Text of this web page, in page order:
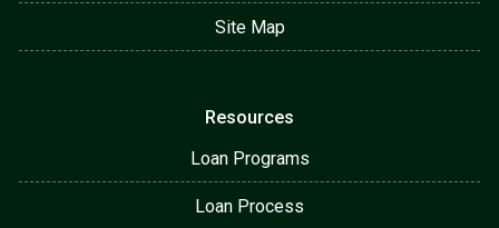
Site Map
Resources
Loan Programs
Loan Process